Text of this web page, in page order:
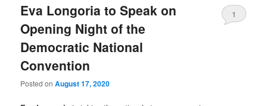
Eva Longoria to Speak on
Opening Night of the
Democratic National
Convention
Posted onAugust 17, 2020
1